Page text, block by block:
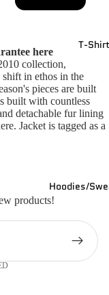
T-
Hoodies/
here
collection,
in ethos in the
pieces are built
built with countless
detachable fur lining
Jacket is tagged as a
products!